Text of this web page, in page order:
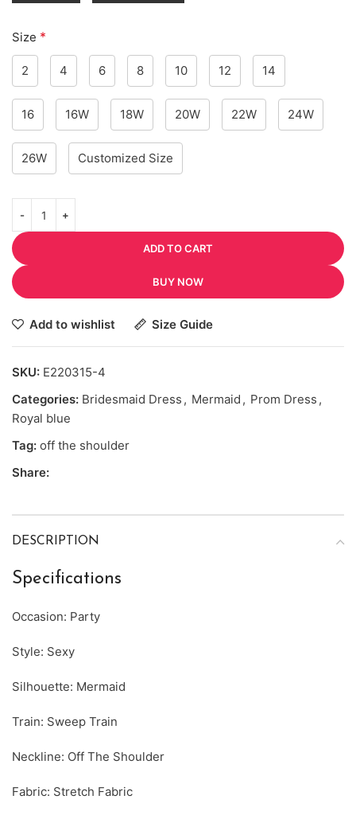
Size *
2 4 6 8 10 12 14
16 16W 18W 20W 22W 24W
26W Customized Size
ADD TO CART
BUY NOW
Add to wishlist Size Guide
SKU: E220315-4
Categories: Bridesmaid Dress , Mermaid , Prom Dress ,
Royal blue
Tag: off the shoulder
Share:
DESCRIPTION
Specifications
Occasion: Party
Style: Sexy
Silhouette: Mermaid
Train: Sweep Train
Neckline: Off The Shoulder
Fabric: Stretch Fabric